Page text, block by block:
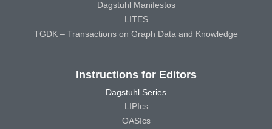
Dagstuhl Manifestos
LITES
TGDK – Transactions on Graph Data and Knowledge
Instructions for Editors
Dagstuhl Series
LIPIcs
OASIcs